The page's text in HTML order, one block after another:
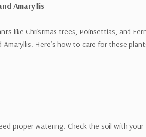
Amaryllis
like Christmas trees, Poinsettias, and
Here’s how to care for these
proper watering. Check the soil with